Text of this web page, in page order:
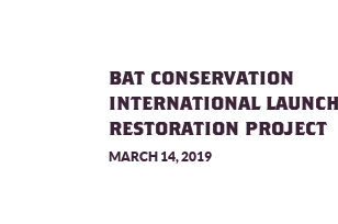
BAT CONSERVATION
INTERNATIONAL
RESTORATION PROJECT
MARCH 14, 2019